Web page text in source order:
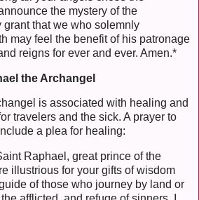
the mystery of the
grant that we who solemnly
may feel the benefit of his patronage
reigns for ever and ever. Amen.*
the Archangel
is associated with healing and
travelers and the sick. A prayer to
a plea for healing:
Raphael, great prince of the
illustrious for your gifts of wisdom
of those who journey by land or